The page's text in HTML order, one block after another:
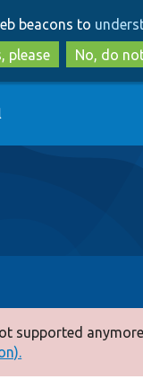
to
main
to
beacons to
please
No, do
supported